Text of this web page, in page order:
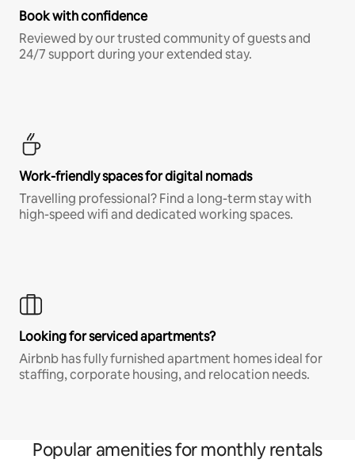
Book with confidence
Reviewed by our trusted community of guests and
24/7 support during your extended stay.
Work-friendly spaces for digital nomads
Travelling professional? Find a long-term stay with
high-speed wifi and dedicated working spaces.
Looking for serviced apartments?
Airbnb has fully furnished apartment homes ideal for
staffing, corporate housing, and relocation needs.
Popular amenities for monthly rentals